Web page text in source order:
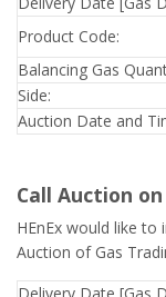
Product Code:
Balancing Gas
Side:
Auction Date and
Call Auction on
HEnEx would like
Auction of Gas